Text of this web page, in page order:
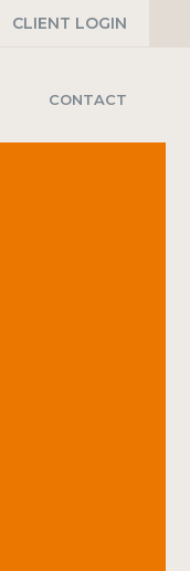
CLIENT LOGIN
CONTACT